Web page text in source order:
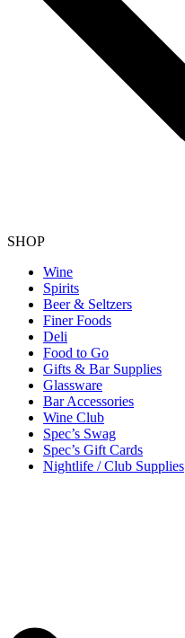
SHOP
Wine
Spirits
Beer & Seltzers
Finer Foods
Deli
Food to Go
Gifts & Bar Supplies
Glassware
Bar Accessories
Wine Club
Spec’s Swag
Spec’s Gift Cards
Nightlife / Club Supplies